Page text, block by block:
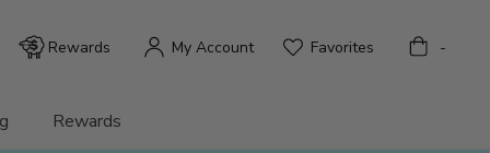
Rewards
Rewards My Account Favorites Bag -